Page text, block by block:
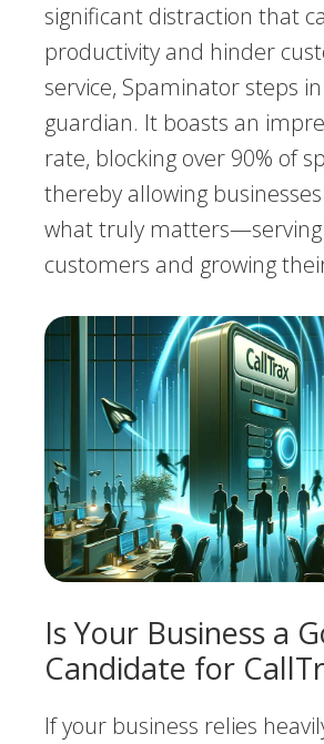
significant distraction that
productivity and hinder
service, Spaminator steps
guardian. It boasts an
rate, blocking over 90% of
thereby allowing
what truly
customers and growing
Is Your Business a
Candidate for
If your business relies